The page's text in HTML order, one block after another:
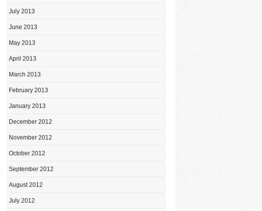
July 2013
June 2013
May 2013
April 2013
March 2013
February 2013
January 2013
December 2012
November 2012
October 2012
September 2012
August 2012
July 2012